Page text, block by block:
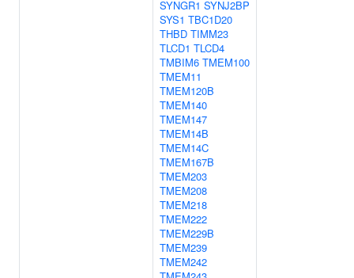
SYNGR1 SYNJ2BP
SYS1 TBC1D20
THBD TIMM23
TLCD1 TLCD4
TMBIM6 TMEM100
TMEM11
TMEM120B
TMEM140
TMEM147
TMEM14B
TMEM14C
TMEM167B
TMEM203
TMEM208
TMEM218
TMEM222
TMEM229B
TMEM239
TMEM242